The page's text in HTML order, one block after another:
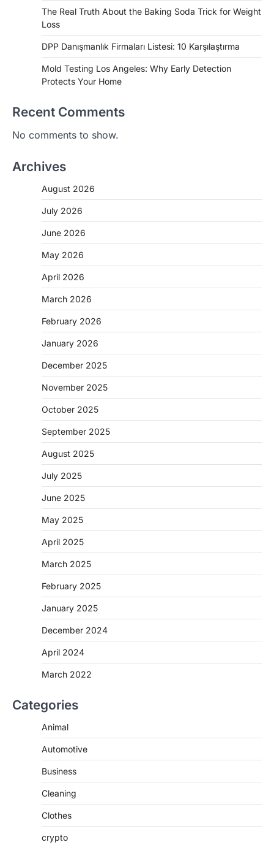
The Real Truth About the Baking Soda Trick for Weight
Loss
DPP Danışmanlık Firmaları Listesi: 10 Karşılaştırma
Mold Testing Los Angeles: Why Early Detection
Protects Your Home
Recent Comments
No comments to show.
Archives
August 2026
July 2026
June 2026
May 2026
April 2026
March 2026
February 2026
January 2026
December 2025
November 2025
October 2025
September 2025
August 2025
July 2025
June 2025
May 2025
April 2025
March 2025
February 2025
January 2025
December 2024
April 2024
March 2022
Categories
Animal
Automotive
Business
Cleaning
Clothes
crypto